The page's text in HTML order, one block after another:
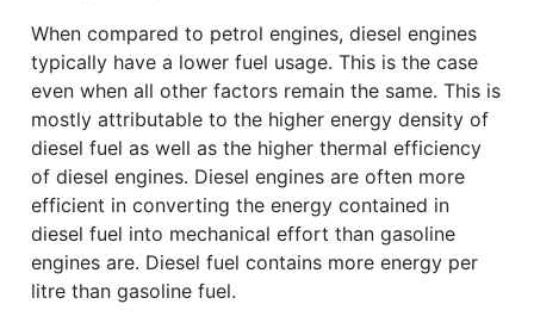
When compared to petrol engines, diesel engines
typically have a lower fuel usage. This is the case
even when all other factors remain the same. This is
mostly attributable to the higher energy density of
diesel fuel as well as the higher thermal efficiency
of diesel engines. Diesel engines are often more
efficient in converting the energy contained in
diesel fuel into mechanical effort than gasoline
engines are. Diesel fuel contains more energy per
litre than gasoline fuel.